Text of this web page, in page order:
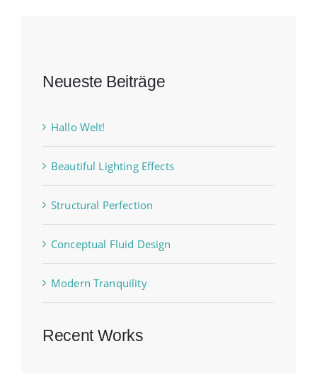
Neueste Beiträge
Hallo Welt!
Beautiful Lighting Effects
Structural Perfection
Conceptual Fluid Design
Modern Tranquility
Recent Works